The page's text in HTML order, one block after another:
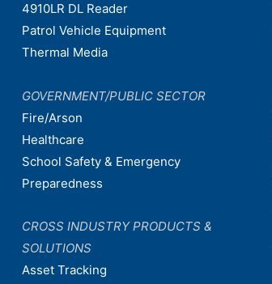
4910LR DL Reader
Patrol Vehicle Equipment
Thermal Media
GOVERNMENT/PUBLIC SECTOR
Fire/Arson
Healthcare
School Safety & Emergency
Preparedness
CROSS INDUSTRY PRODUCTS &
SOLUTIONS
Asset Tracking